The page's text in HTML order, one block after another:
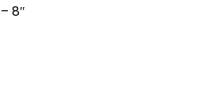
– 8″